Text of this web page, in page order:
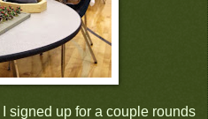
signed up for a couple rounds